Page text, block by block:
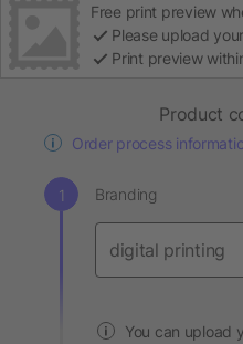
Free print preview
Please upload
Print preview
Product
Order process
Branding
You can upload